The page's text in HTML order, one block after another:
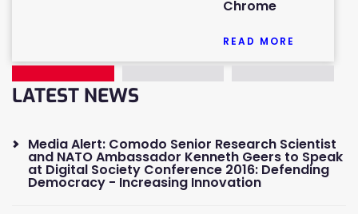
Chrome
READ MORE
LATEST NEWS
Media Alert: Comodo Senior Research Scientist
and NATO Ambassador Kenneth Geers to Speak
at Digital Society Conference 2016: Defending
Democracy - Increasing Innovation